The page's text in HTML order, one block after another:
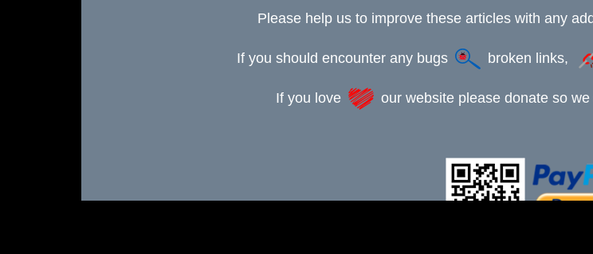
Please help us to improve these articles with any
If you should encounter any bugs broken links,
If you love our website please donate so